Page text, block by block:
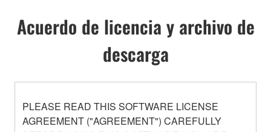
Acuerdo de licencia y archivo de
descarga
PLEASE READ THIS SOFTWARE LICENSE
AGREEMENT ("AGREEMENT") CAREFULLY